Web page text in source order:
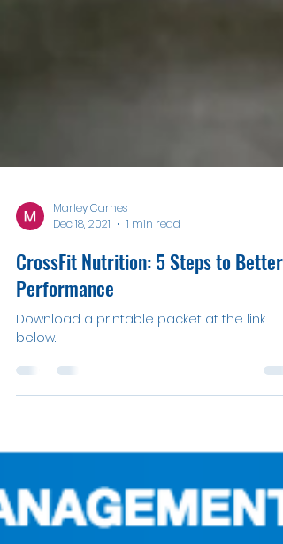
Marley Carnes
Dec 18, 2021
CrossFit Nutrition: 5 Steps to Better
Performance
below.